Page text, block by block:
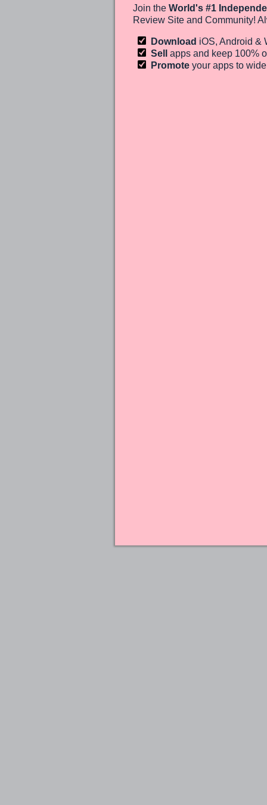
Join the World's #1
Review Site and Community!
Download iOS, Android &
Sell apps and keep 100%
Promote your apps to